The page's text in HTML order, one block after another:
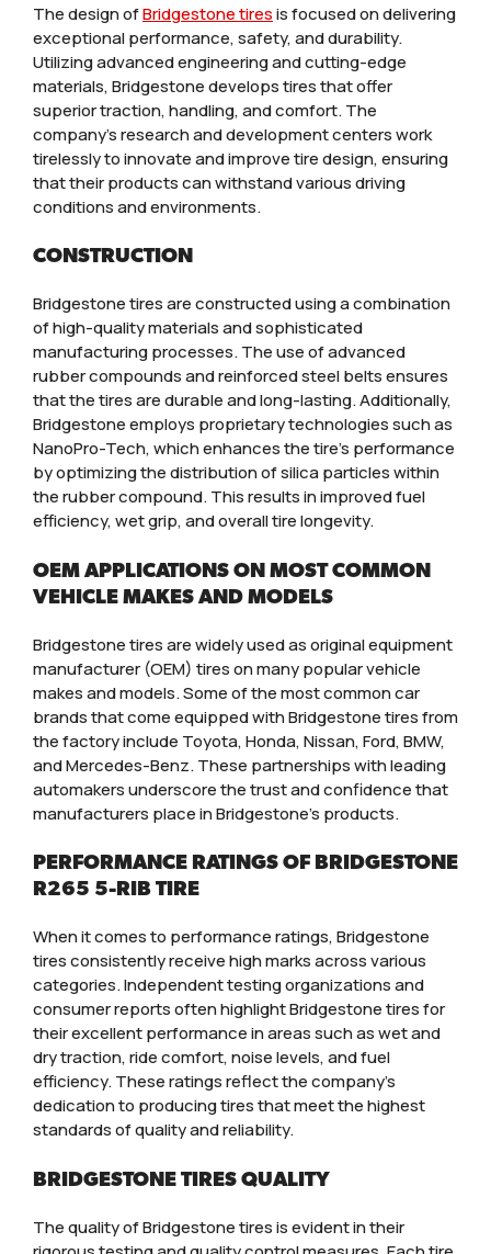
The design ofBridgestone tiresis focused on delivering
exceptional performance, safety, and durability.
Utilizing advanced engineering and cutting-edge
materials, Bridgestone develops tires that offer
superior traction, handling, and comfort. The
company’s research and development centers work
tirelessly to innovate and improve tire design, ensuring
that their products can withstand various driving
conditions and environments.
CONSTRUCTION
Bridgestone tires are constructed using a combination
of high-quality materials and sophisticated
manufacturing processes. The use of advanced
rubber compounds and reinforced steel belts ensures
that the tires are durable and long-lasting. Additionally,
Bridgestone employs proprietary technologies such as
NanoPro-Tech, which enhances the tire’s performance
by optimizing the distribution of silica particles within
the rubber compound. This results in improved fuel
efficiency, wet grip, and overall tire longevity.
OEM APPLICATIONS ON MOST COMMON
VEHICLE MAKES AND MODELS
Bridgestone tires are widely used as original equipment
manufacturer (OEM) tires on many popular vehicle
makes and models. Some of the most common car
brands that come equipped with Bridgestone tires from
the factory include Toyota, Honda, Nissan, Ford, BMW,
and Mercedes-Benz. These partnerships with leading
automakers underscore the trust and confidence that
manufacturers place in Bridgestone’s products.
PERFORMANCE RATINGS OF BRIDGESTONE
R265 5-RIB TIRE
When it comes to performance ratings, Bridgestone
tires consistently receive high marks across various
categories. Independent testing organizations and
consumer reports often highlight Bridgestone tires for
their excellent performance in areas such as wet and
dry traction, ride comfort, noise levels, and fuel
efficiency. These ratings reflect the company’s
dedication to producing tires that meet the highest
standards of quality and reliability.
BRIDGESTONE TIRES QUALITY
The quality of Bridgestone tires is evident in their